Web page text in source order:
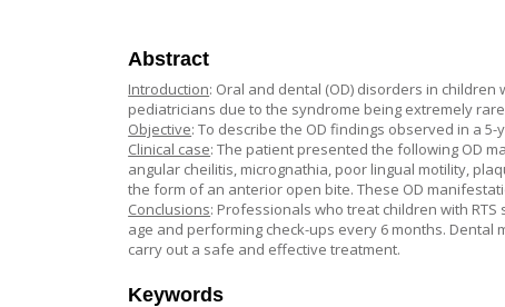
Abstract
Introduction: Oral and dental (OD) disorders in
pediatricians due to the syndrome being extremely
Objective: To describe the OD findings observed in a
Clinical case: The patient presented the following OD
angular cheilitis, micrognathia, poor lingual motility,
the form of an anterior open bite. These OD
Conclusions: Professionals who treat children with
age and performing check-ups every 6 months.
carry out a safe and effective treatment.
Keywords